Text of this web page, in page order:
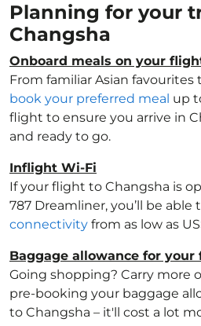
Planning for your
Changsha
Onboard meals on your
From familiar Asian favourites
book your preferred meal up
flight to ensure you arrive in
and ready to go.
Inflight Wi-Fi
If your flight to Changsha is
787 Dreamliner, you’ll be able
connectivity from as low as
Baggage allowance for
Going shopping? Carry more
pre-booking your baggage
to Changsha – it'll cost a lot